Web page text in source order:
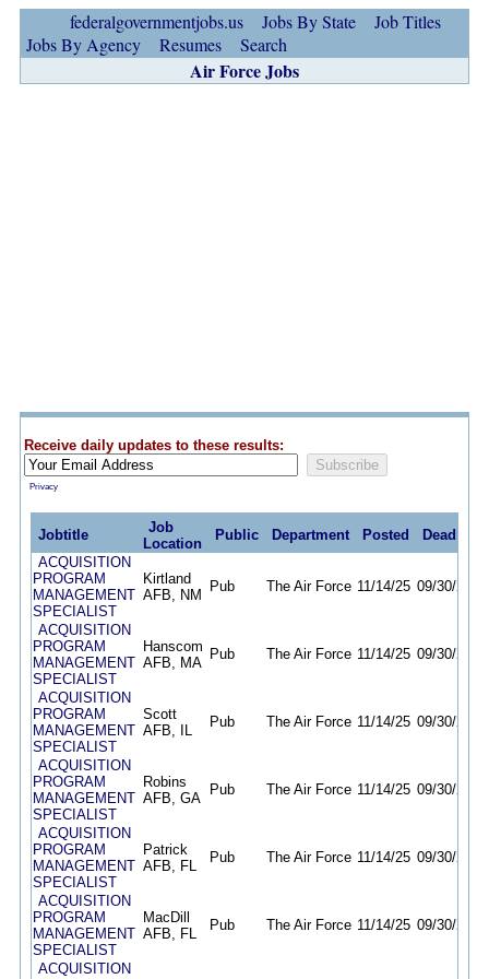
federalgovernmentjobs.us Jobs By State
Job Titles
Jobs By Agency
Resumes Search
Air Force Jobs
Receive daily updates to these results:
Privacy
Jobtitle
Job
Location
Public Department Posted
Deadline
ACQUISITION
PROGRAM
MANAGEMENT
SPECIALIST
Kirtland
AFB, NM
Pub The Air Force 11/14/25 09/30/26
ACQUISITION
PROGRAM
MANAGEMENT
SPECIALIST
Hanscom
AFB, MA
Pub The Air Force 11/14/25 09/30/26
ACQUISITION
PROGRAM
MANAGEMENT
SPECIALIST
Scott
AFB, IL
Pub The Air Force 11/14/25 09/30/26
ACQUISITION
PROGRAM
MANAGEMENT
SPECIALIST
Robins
AFB, GA
Pub The Air Force 11/14/25 09/30/26
ACQUISITION
PROGRAM
MANAGEMENT
SPECIALIST
Patrick
AFB, FL
Pub The Air Force 11/14/25 09/30/26
ACQUISITION
PROGRAM
MANAGEMENT
SPECIALIST
MacDill
AFB, FL
Pub The Air Force 11/14/25 09/30/26
ACQUISITION